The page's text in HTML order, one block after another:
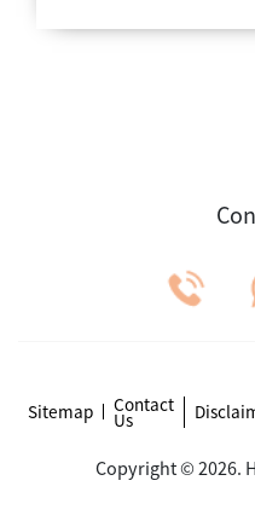
Sitemap Contact
Us
Copyright © 2026.